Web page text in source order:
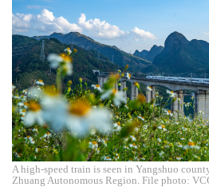
A high-speed train is seen in Yangshuo
Zhuang Autonomous Region. File photo: